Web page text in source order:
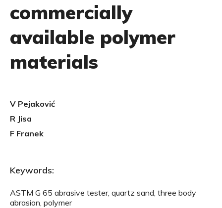
commercially
available polymer
materials
V Pejaković
R Jisa
F Franek
Keywords:
ASTM G 65 abrasive tester, quartz sand, three body
abrasion, polymer